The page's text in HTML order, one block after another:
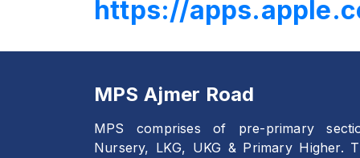
https://
MPS Ajmer Road
MPS comprises of pre-primary
Nursery, LKG, UKG & Primary Higher.